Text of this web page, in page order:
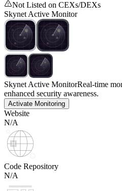
Not Listed on CEXs/DEXs
Skynet Active Monitor
Skynet Active MonitorReal-time
enhanced security awareness.
Activate Monitoring
Website
N/A
Code Repository
N/A